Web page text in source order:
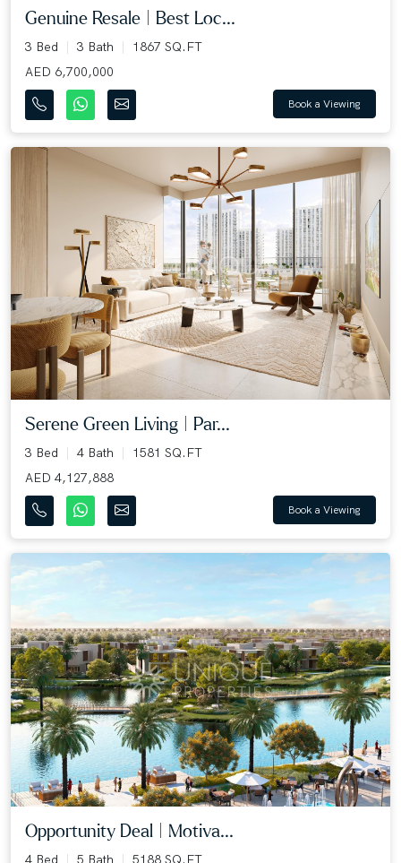
Genuine Resale | Best Loc...
3 Bed 3 Bath
1867 SQ.FT
AED 6,700,000
Book a Viewing
Serene Green Living | Par...
3 Bed 4 Bath
1581 SQ.FT
AED 4,127,888
Book a Viewing
Opportunity Deal | Motiva...
4 Bed 5 Bath 5188 SQ.FT